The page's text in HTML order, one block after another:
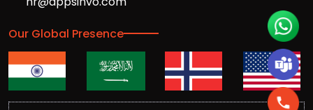
Our Global Presence